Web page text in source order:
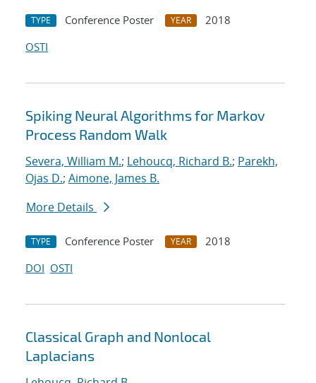
TYPE Conference Poster YEAR
2018
OSTI
Spiking Neural Algorithms for Markov
Process Random Walk
Severa, William M.; Lehoucq, Richard B.; Parekh,
Ojas D.; Aimone, James B.
More Details
TYPE Conference Poster YEAR
2018
DOI OSTI
Classical Graph and Nonlocal
Laplacians